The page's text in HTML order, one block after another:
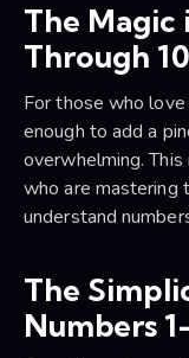
The Magic
Through
For those who
enough to add a
overwhelming.
who are mastering
understand
The
Numbers